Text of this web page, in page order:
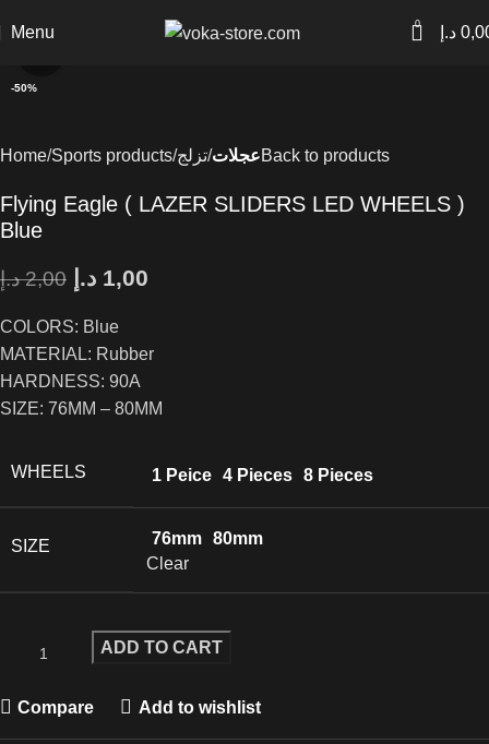
Menu 0 د.إ
-50%
Home Sports products تزلج عجلاتBack to products
Flying Eagle ( LAZER SLIDERS LED WHEELS )
Blue
2,00 د.إ 1,00 د.إ
COLORS: Blue
MATERIAL: Rubber
HARDNESS: 90A
SIZE: 76MM – 80MM
WHEELS 1 Peice 4 Pieces 8 Pieces
SIZE 76mm 80mm
Clear
ADD TO CART
Compare Add to wishlist